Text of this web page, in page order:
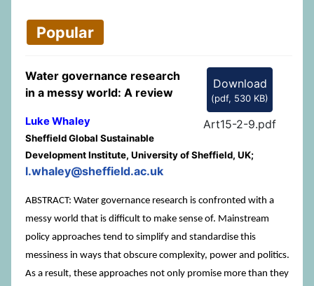
Popular
Download
(pdf, 530 KB)
Art15-2-9.pdf
Water governance research
in a messy world: A review
Luke Whaley
Sheffield Global Sustainable
Development Institute, University of Sheffield, UK;
l.whaley@sheffield.ac.uk
ABSTRACT: Water governance research is confronted with a
messy world that is difficult to make sense of. Mainstream
policy approaches tend to simplify and standardise this
messiness in ways that obscure complexity, power and politics.
As a result, these approaches not only promise more than they